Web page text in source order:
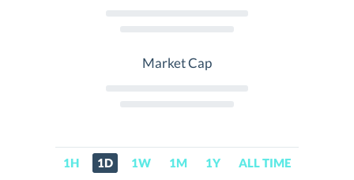
Market Cap
1H 1D 1W 1M 1Y ALL TIME